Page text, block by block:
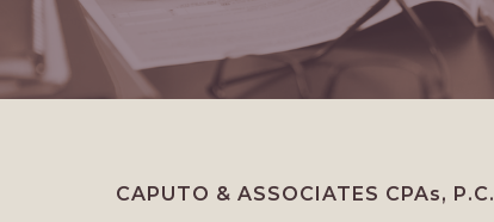
CAPUTO & ASSOCIATES CPAs, P.C.